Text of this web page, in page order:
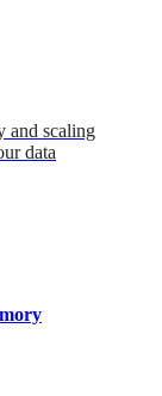
and scaling
data